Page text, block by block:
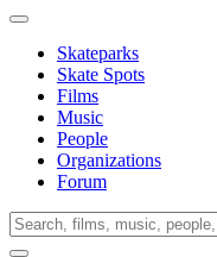
Skateparks
Skate Spots
Films
Music
People
Organizations
Forum